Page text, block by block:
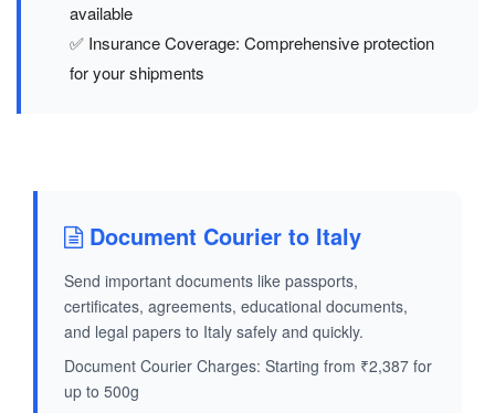
available
✅ Insurance Coverage: Comprehensive protection
for your shipments
Document Courier to Italy
Send important documents like passports,
certificates, agreements, educational documents,
and legal papers to Italy safely and quickly.
Document Courier Charges: Starting from ₹2,387 for
up to 500g